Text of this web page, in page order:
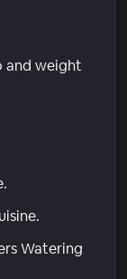
and weight
Watering